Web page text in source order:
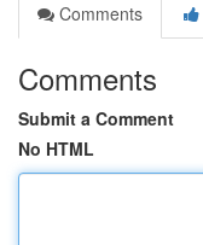
Comments
Comments
Submit a Comment
No HTML